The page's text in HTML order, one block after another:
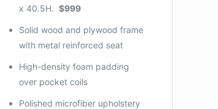
x 40.5H. $999
Solid wood and plywood frame
with metal reinforced seat
High-density foam padding
over pocket coils
Polished microfiber upholstery